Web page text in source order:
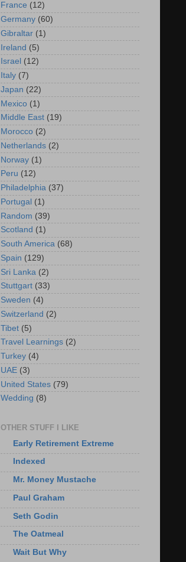
France (12)
Germany (60)
Gibraltar (1)
Ireland (5)
Israel (12)
Italy (7)
Japan (22)
Mexico (1)
Middle East (19)
Morocco (2)
Netherlands (2)
Norway (1)
Peru (12)
Philadelphia (37)
Portugal (1)
Random (39)
Scotland (1)
South America (68)
Spain (129)
Sri Lanka (2)
Stuttgart (33)
Sweden (4)
Switzerland (2)
Tibet (5)
Travel Learnings (2)
Turkey (4)
UAE (3)
United States (79)
Wedding (8)
OTHER STUFF I LIKE
Early Retirement Extreme
Indexed
Mr. Money Mustache
Paul Graham
Seth Godin
The Oatmeal
Wait But Why